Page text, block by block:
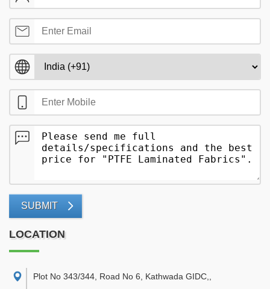
SUBMIT
LOCATION
Plot No 343/344, Road No 6, Kathwada GIDC,